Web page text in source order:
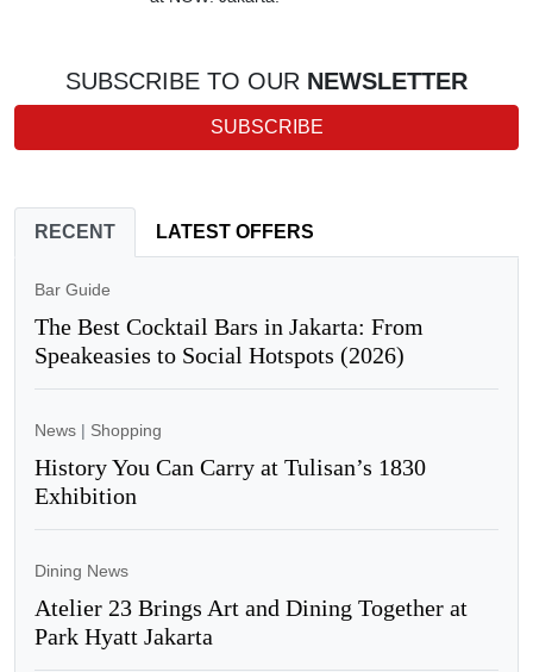
SUBSCRIBE TO OUR NEWSLETTER
SUBSCRIBE
RECENT LATEST OFFERS
Bar Guide
The Best Cocktail Bars in Jakarta: From
Speakeasies to Social Hotspots (2026)
News | Shopping
History You Can Carry at Tulisan’s 1830
Exhibition
Dining News
Atelier 23 Brings Art and Dining Together at
Park Hyatt Jakarta